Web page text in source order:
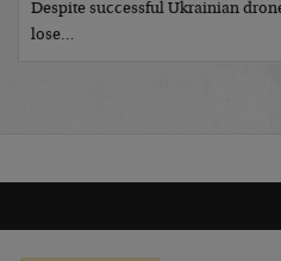
Despite successful Ukrainian
lose…